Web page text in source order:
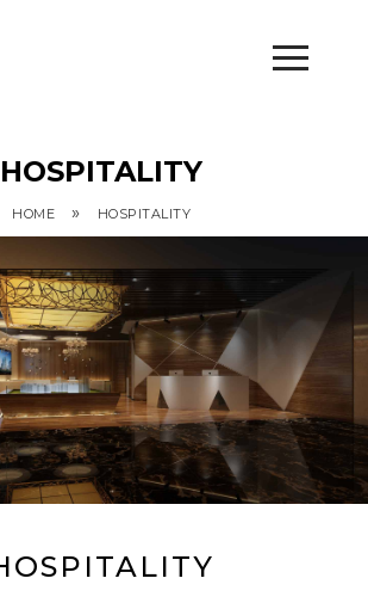
HOSPITALITY
HOME » HOSPITALITY